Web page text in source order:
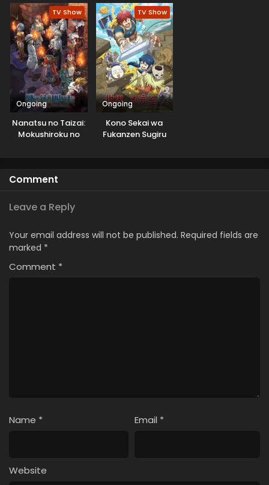
shitemita.
TV Show
Ongoing
Nanatsu no Taizai:
Mokushiroku no
TV Show
Ongoing
Kono Sekai wa
Fukanzen Sugiru
Comment
Leave a Reply
Your email address will not be published. Required fields are
marked *
Comment *
Name * Email *
Website